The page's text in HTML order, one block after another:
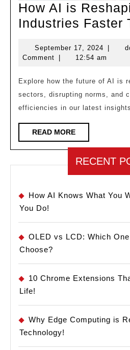
How AI is
Industries Faster
September 17, 2024
17,
Comment
12:54 am
Explore how the future of AI is revolutionizing multiple
sectors, disrupting norms, and
efficiencies in our latest
READ MOREREAD
MORE
RECENT
How AI Knows What You
You Do!
OLED vs LCD: Which
Choose?
10 Chrome Extensions
Life!
Why Edge Computing is
Technology!